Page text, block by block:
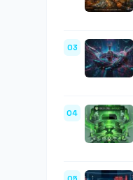
03
04